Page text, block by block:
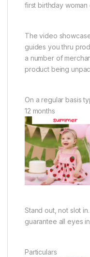
first birthday woman
The video
guides you thru
a number of
product being
On a regular basis
12 months
Stand out, not slot
guarantee all eyes
Particulars